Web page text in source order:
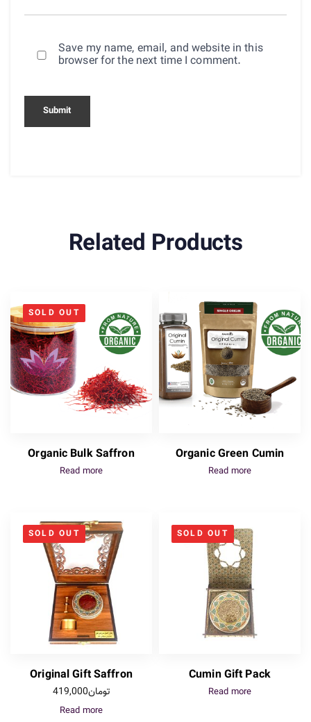
Save my name, email, and website in this
browser for the next time I comment.
Related Products
SOLD OUT
Organic Bulk Saffron
Read more
Organic Green Cumin
Read more
SOLD OUT
Original Gift Saffron
419,000تومان
Read more
SOLD OUT
Cumin Gift Pack
Read more